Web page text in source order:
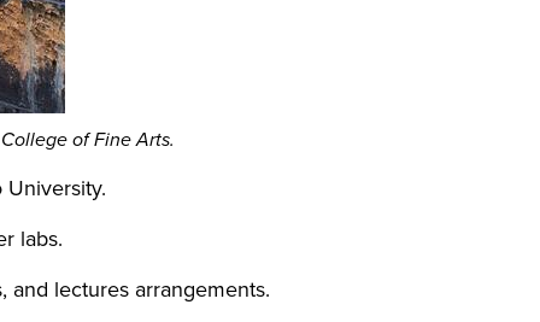
of Fine Arts.
labs.
and lectures arrangements.